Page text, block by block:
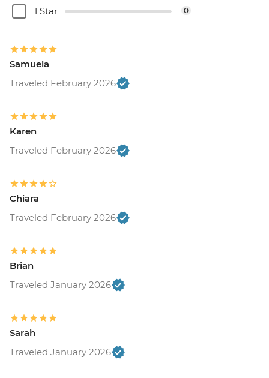
1 Star 0
Samuela
Traveled February 2026
Karen
Traveled February 2026
Chiara
Traveled February 2026
Brian
Traveled January 2026
Sarah
Traveled January 2026